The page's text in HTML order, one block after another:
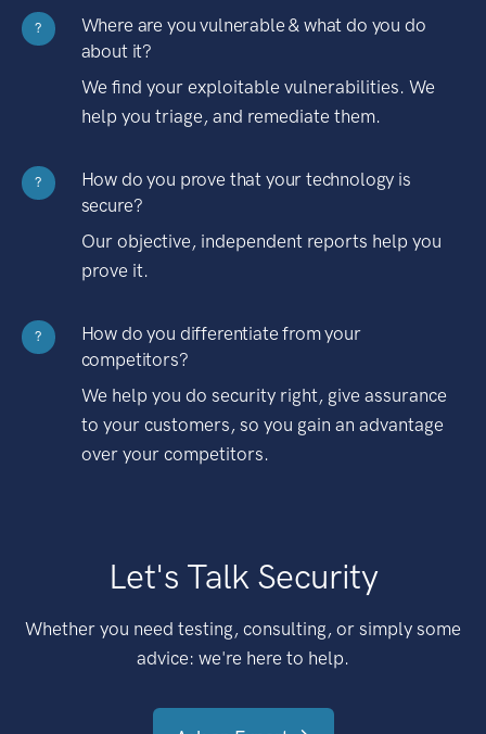
?
Where are you vulnerable & what do you do
about it?
We find your exploitable vulnerabilities. We
help you triage, and remediate them.
?
How do you prove that your technology is
secure?
Our objective, independent reports help you
prove it.
?
How do you differentiate from your
competitors?
We help you do security right, give assurance
to your customers, so you gain an advantage
over your competitors.
Let's Talk Security
Whether you need testing, consulting, or simply some
advice: we're here to help.